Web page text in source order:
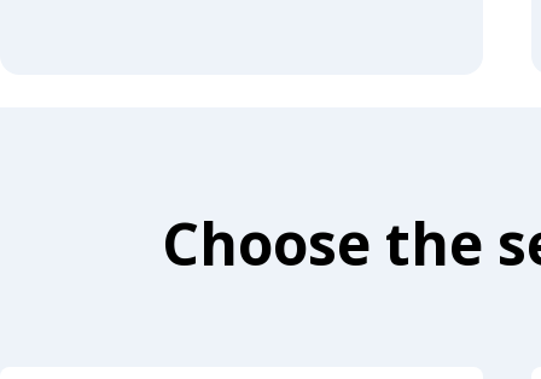
Choose the